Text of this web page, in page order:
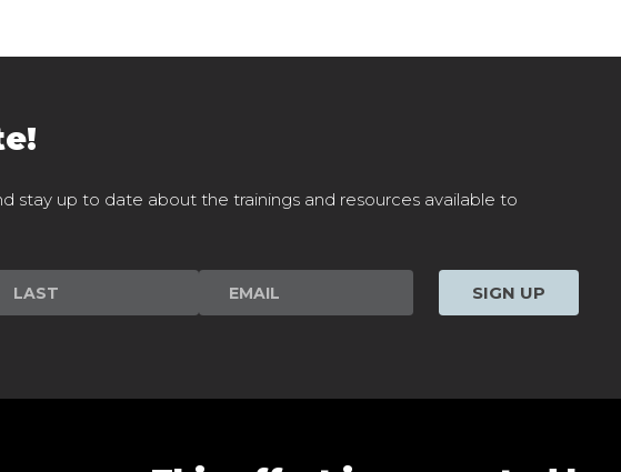
stay up to date about the trainings and resources available to
SIGN UP